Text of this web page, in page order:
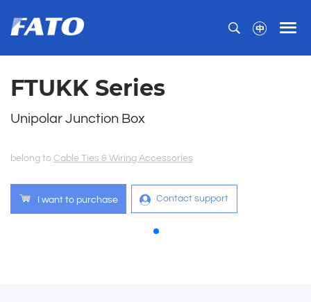
FTUKK Series
Unipolar Junction Box
belong to Cable Ties & Wiring Accessories
I want to purchase Contact support